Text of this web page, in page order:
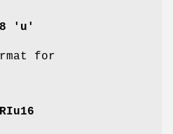
'u'
for